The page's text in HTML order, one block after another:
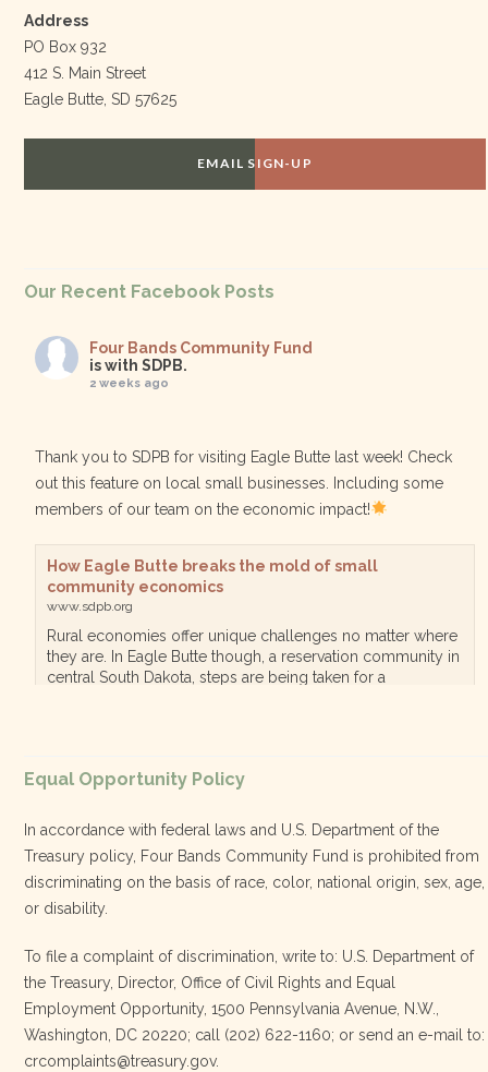
Address
PO Box 932
412 S. Main Street
Eagle Butte, SD 57625
EMAIL SIGN-UP
Our Recent Facebook Posts
Four Bands Community Fund
is with SDPB.
2 weeks ago
Thank you to SDPB for visiting Eagle Butte last week! Check
out this feature on local small businesses. Including some
members of our team on the economic impact!
How Eagle Butte breaks the mold of small
community economics
www.sdpb.org
Rural economies offer unique challenges no matter where
they are. In Eagle Butte though, a reservation community in
central South Dakota, steps are being taken for a
Share
Four Bands Community Fund
3 weeks ago
Today, we proudly celebrate an incredible milestone 15 years
of leadership from our Executive Director, Lakota Vogel.
Equal Opportunity Policy
In accordance with federal laws and U.S. Department of the
Treasury policy, Four Bands Community Fund is prohibited from
discriminating on the basis of race, color, national origin, sex, age,
or disability.
To file a complaint of discrimination, write to: U.S. Department of
the Treasury, Director, Office of Civil Rights and Equal
Employment Opportunity, 1500 Pennsylvania Avenue, N.W.,
Washington, DC 20220; call (202) 622-1160; or send an e-mail to:
crcomplaints@treasury.gov.